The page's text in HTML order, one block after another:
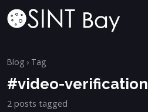
Blog › Tag
#video-verification
2 posts tagged